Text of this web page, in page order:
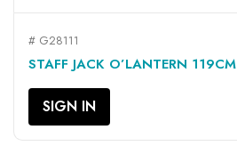
# G28111
STAFF JACK O’LANTERN 119CM
SIGN IN